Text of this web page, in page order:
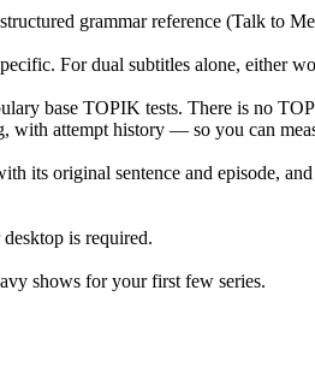
grammar reference (Talk to
For dual subtitles alone, either
base TOPIK tests. There is no
attempt history — so you can
its original sentence and episode,
is required.
shows for your first few series.